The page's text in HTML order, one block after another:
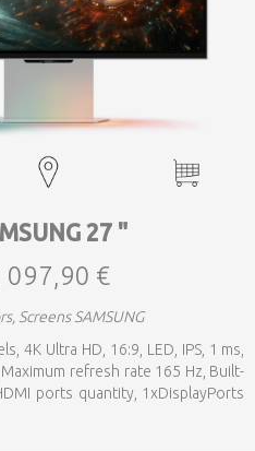
27 "
097,90 €
Screens SAMSUNG
4K Ultra HD, 16:9, LED, IPS, 1 ms,
refresh rate 165 Hz, Built-
ports quantity, 1xDisplayPorts